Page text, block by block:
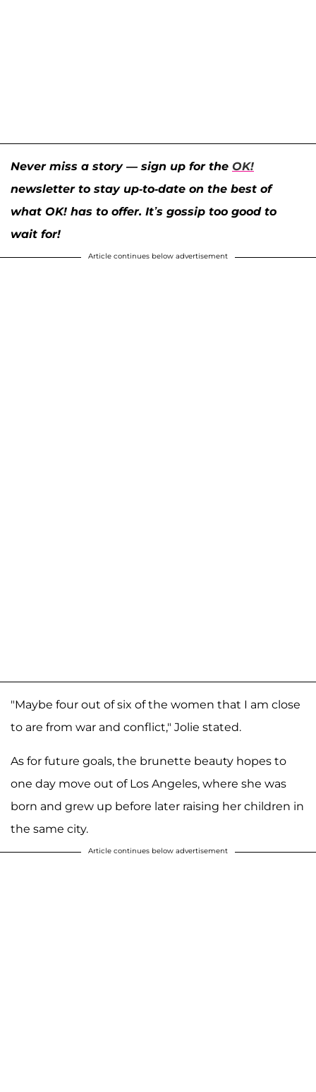
Never miss a story — sign up for the OK!
newsletter to stay up-to-date on the best of
what OK! has to offer. It’s gossip too good to
wait for!
Article continues below advertisement
"Maybe four out of six of the women that I am close
to are from war and conflict," Jolie stated.
As for future goals, the brunette beauty hopes to
one day move out of Los Angeles, where she was
born and grew up before later raising her children in
the same city.
Article continues below advertisement